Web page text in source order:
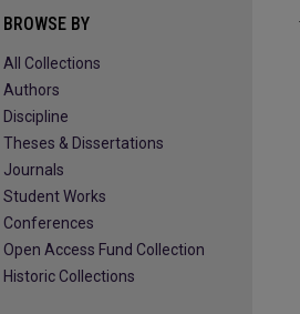
BROWSE BY
All Collections
Authors
Discipline
Theses & Dissertations
Journals
Student Works
Conferences
Open Access Fund Collection
Historic Collections